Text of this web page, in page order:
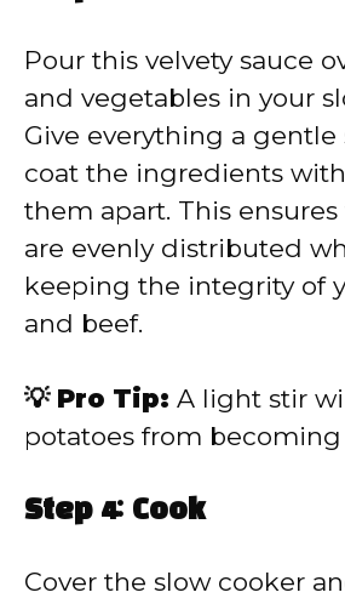
Pour this velvety sauce
and vegetables in your
Give everything a gentle
coat the ingredients
them apart. This
are evenly distributed
keeping the integrity of
and beef.
💡 Pro Tip: A light stir
potatoes from becoming
Step 4: Cook
Cover the slow cooker